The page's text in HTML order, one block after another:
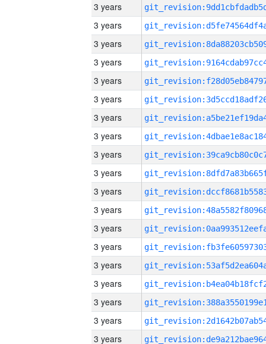
3 years
3 years
3 years
3 years
3 years
3 years
3 years
3 years
3 years
3 years
3 years
3 years
3 years
3 years
3 years
3 years
3 years
3 years
3 years